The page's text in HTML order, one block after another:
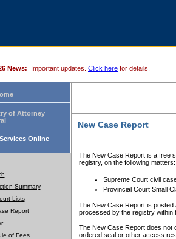
News: Important updates. Click here for details.
of Attorney
Online
Summary
Lists
Report
of Fees
New Case Report
The New Case Report is a free
registry, on the following matters:
Supreme Court civil
Provincial Court Small
The New Case Report is posted
processed by the registry within
The New Case Report does not
ordered seal or other access